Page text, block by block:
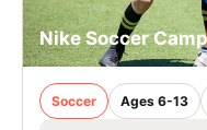
Nike Soccer
Soccer Ages 6-13